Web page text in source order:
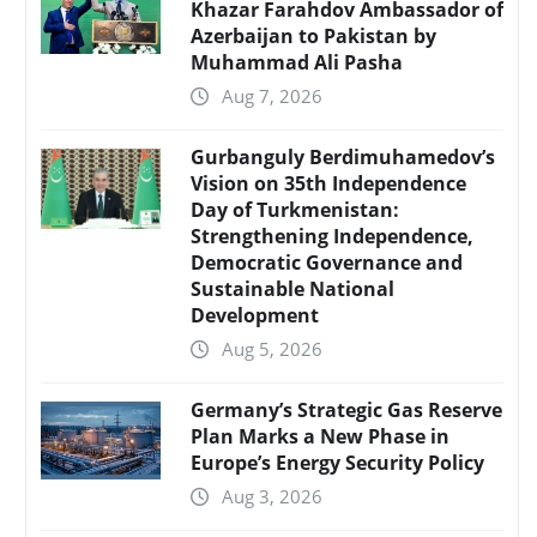
Khazar Farahdov Ambassador of
Azerbaijan to Pakistan by
Muhammad Ali Pasha
Aug 7, 2026
Gurbanguly Berdimuhamedov’s
Vision on 35th Independence
Day of Turkmenistan:
Strengthening Independence,
Democratic Governance and
Sustainable National
Development
Aug 5, 2026
Germany’s Strategic Gas Reserve
Plan Marks a New Phase in
Europe’s Energy Security Policy
Aug 3, 2026